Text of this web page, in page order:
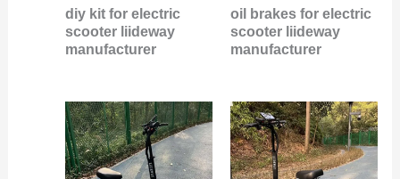
diy kit for electric
scooter liideway
manufacturer
oil brakes for electric
scooter liideway
manufacturer